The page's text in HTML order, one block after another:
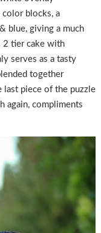
blocks, a
blue, giving a much
2 tier cake with
serves as a tasty
together
piece of the puzzle
again, compliments